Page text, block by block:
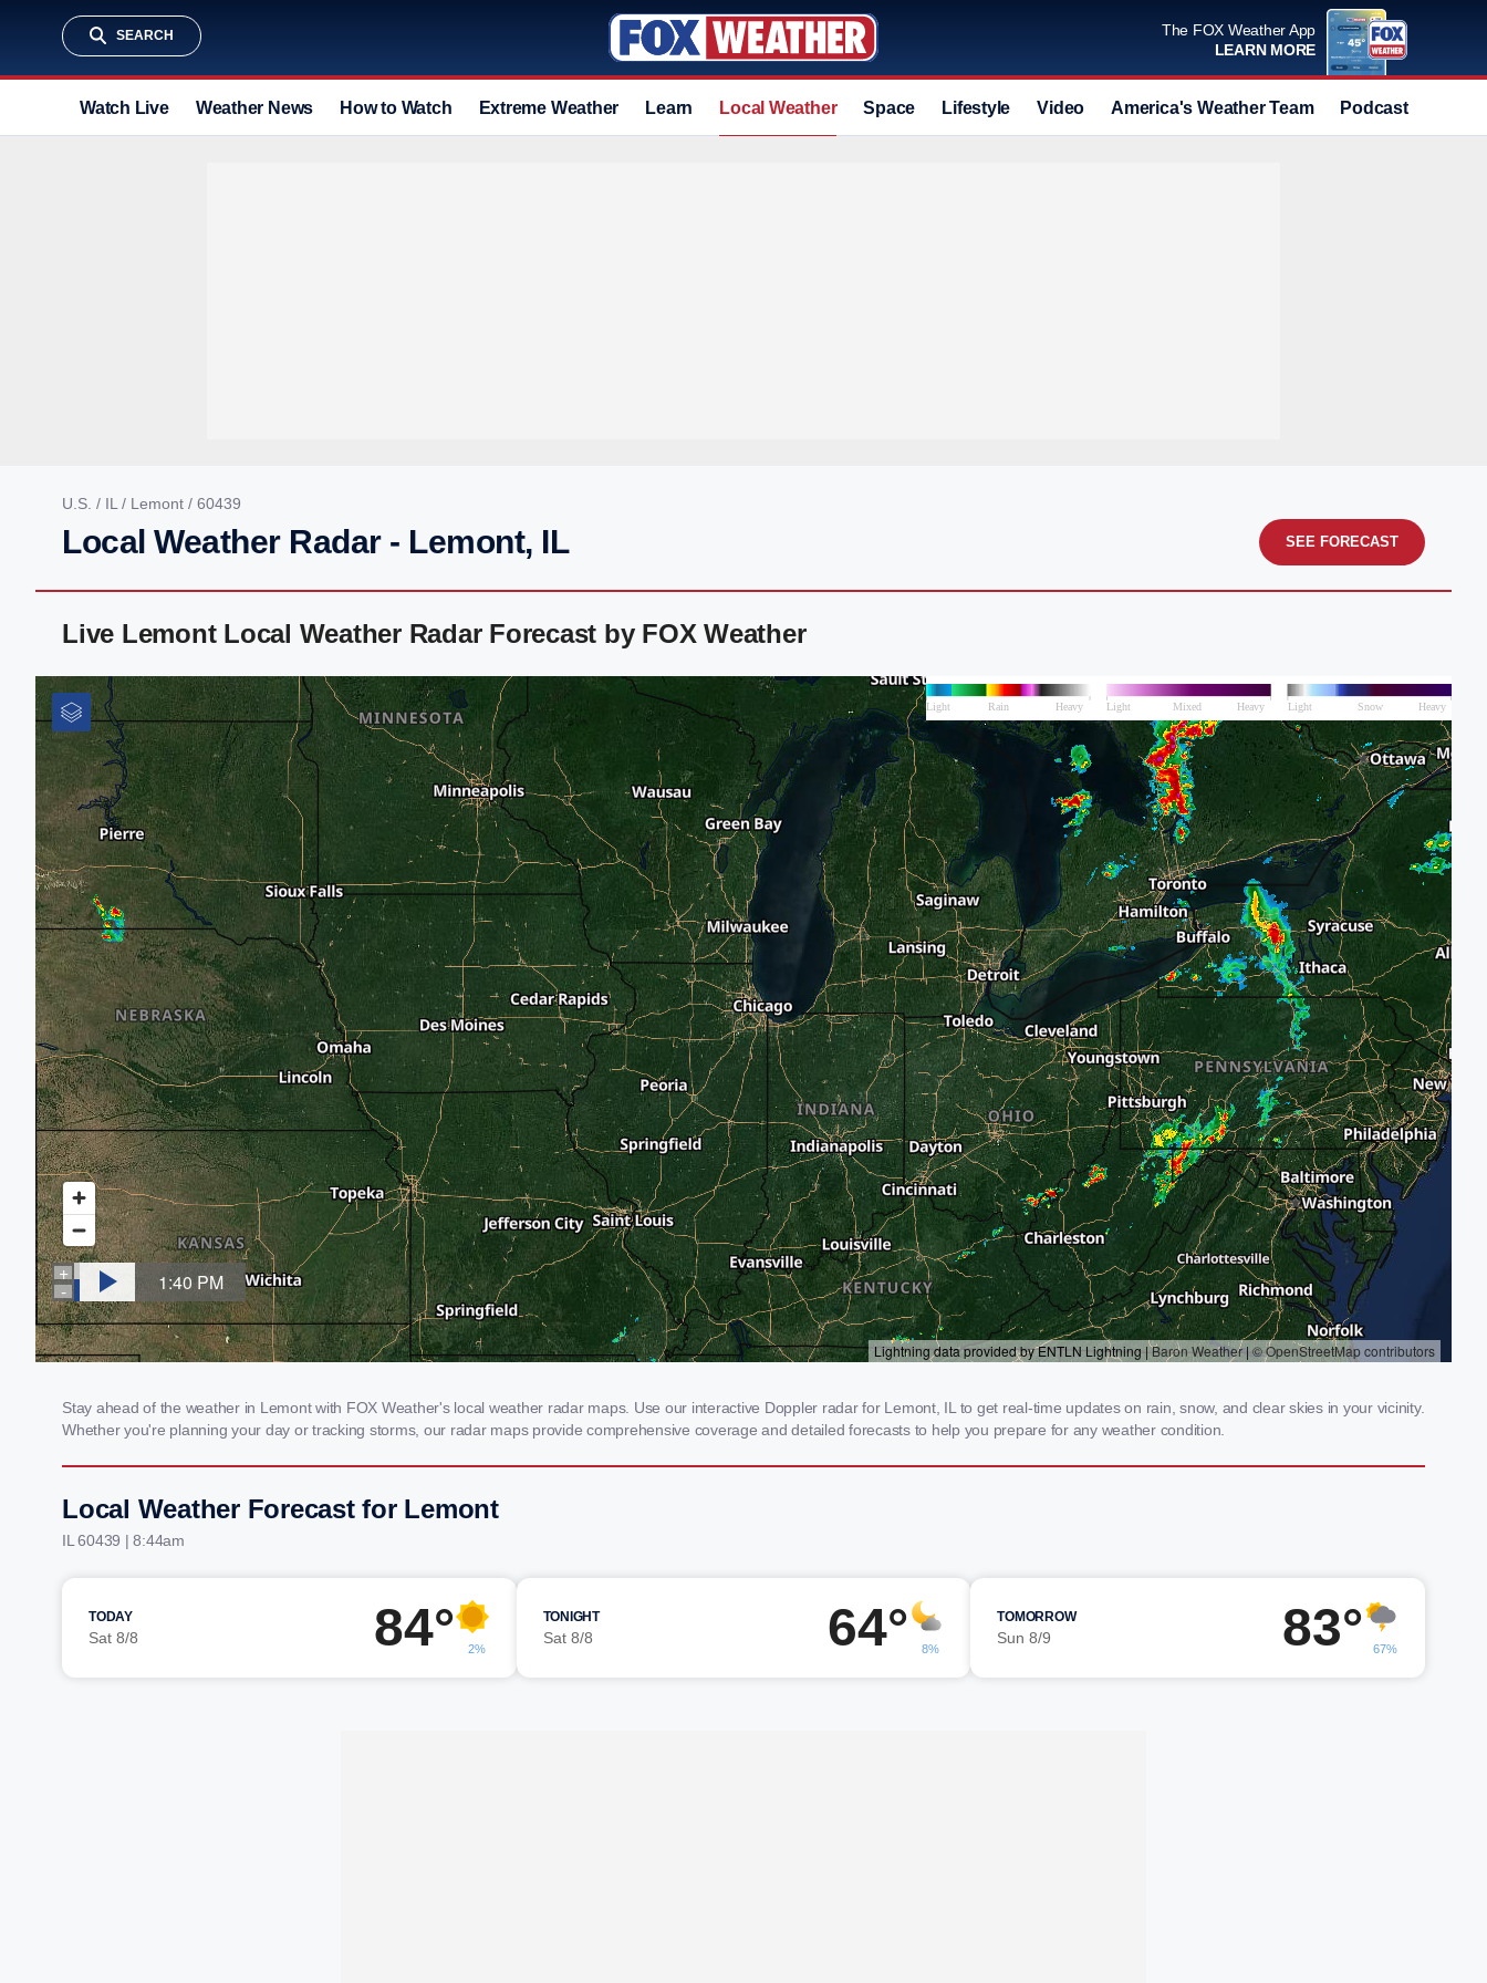
SEARCH
The FOX Weather App
LEARN MORE
Watch Live Weather News How to Watch Extreme Weather Learn Local Weather Space Lifestyle Video America's Weather Team Podcast
U.S. / IL / Lemont / 60439
Local Weather Radar - Lemont, IL SEE FORECAST
Live Lemont Local Weather Radar Forecast by FOX Weather
Stay ahead of the weather in Lemont with FOX Weather's local weather radar maps. Use our interactive Doppler radar for Lemont, IL to get real-time updates on rain, snow, and clear skies in your vicinity.
Whether you're planning your day or tracking storms, our radar maps provide comprehensive coverage and detailed forecasts to help you prepare for any weather condition.
Local Weather Forecast for Lemont
IL 60439 | 8:44am
TODAY
Sat 8/8 84° 2%
TONIGHT
Sat 8/8 64° 8%
TOMORROW
Sun 8/9 83° 67%